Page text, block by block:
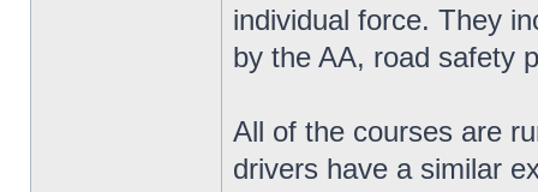
individual force. They
by the AA, road safety
All of the courses are
drivers have a similar